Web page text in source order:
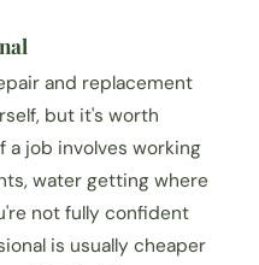
and replacement
but it's worth
a job involves working
water getting where
not fully confident
is usually cheaper